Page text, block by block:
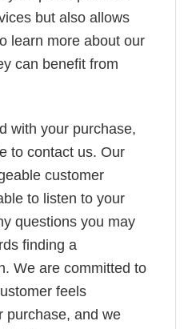
but also allows
learn more about our
can benefit from
with your purchase,
to contact us. Our
customer
to listen to your
questions you may
finding a
We are committed to
feels
purchase, and we